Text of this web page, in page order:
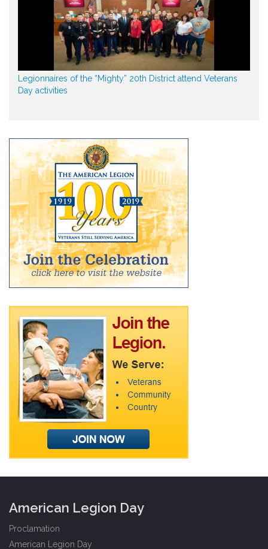
Legionnaires of the “Mighty” 20th District attend Veterans
Day activities
American Legion Day
Proclamation
American Legion Day